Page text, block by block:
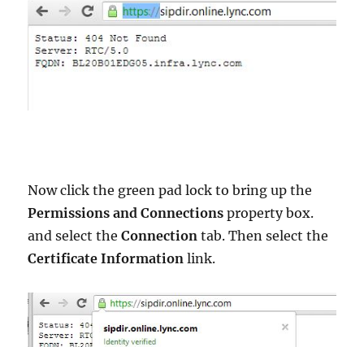
Now click the green pad lock to bring up the
Permissions and Connections property box.
and select theConnection tab. Then select the
Certificate Information link.